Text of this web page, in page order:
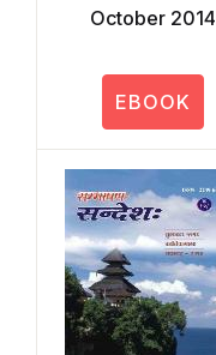
October 2014
EBOOK